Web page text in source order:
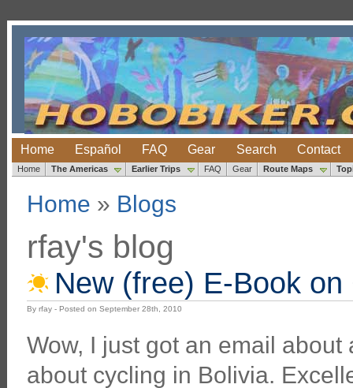
Home Español FAQ Gear Search Contact
Home The Americas Earlier Trips FAQ Gear Route Maps
Home » Blogs
rfay's blog
New (free) E-Book
By rfay - Posted on September 28th, 2010
Wow, I just got an email
about cycling in Bolivia.